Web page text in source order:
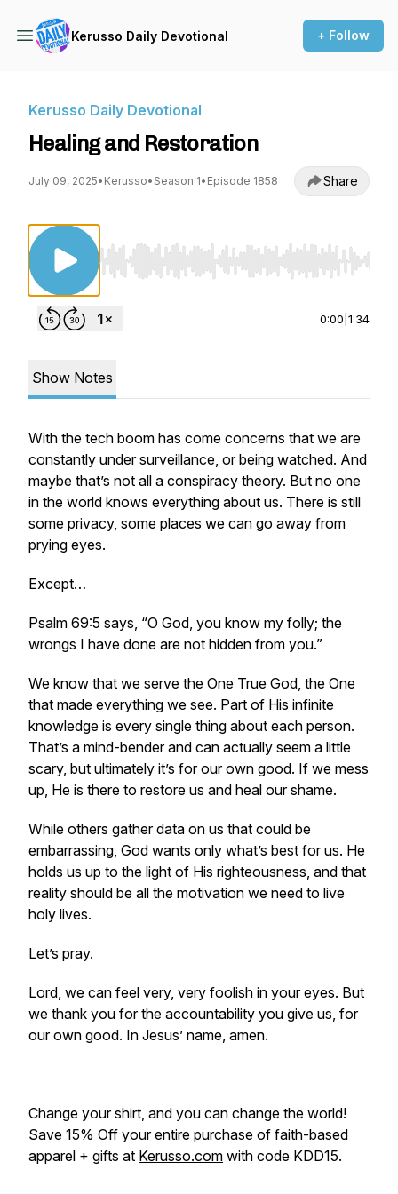
Kerusso Daily Devotional + Follow
Kerusso Daily Devotional
Healing and Restoration
July 09, 2025• Kerusso• Season 1• Episode 1858 Share
Use Left/Right to seek, Home/End to jump to
0:00 1:34
Show Notes
With the tech boom has come concerns that we are
constantly under surveillance, or being watched. And
maybe that’s not all a conspiracy theory. But no one
in the world knows everything about us. There is still
some privacy, some places we can go away from
prying eyes.
Except…
Psalm 69:5 says, “O God, you know my folly; the
wrongs I have done are not hidden from you.”
We know that we serve the One True God, the One
that made everything we see. Part of His infinite
knowledge is every single thing about each person.
That’s a mind-bender and can actually seem a little
scary, but ultimately it’s for our own good. If we mess
up, He is there to restore us and heal our shame.
While others gather data on us that could be
embarrassing, God wants only what’s best for us. He
holds us up to the light of His righteousness, and that
reality should be all the motivation we need to live
holy lives.
Let’s pray.
Lord, we can feel very, very foolish in your eyes. But
we thank you for the accountability you give us, for
our own good. In Jesus’ name, amen.
Change your shirt, and you can change the world!
Save 15% Off your entire purchase of faith-based
apparel + gifts at Kerusso.com with code KDD15.